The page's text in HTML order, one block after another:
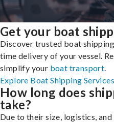
Get your boat
Discover trusted boat
time delivery of your vessel.
simplify your boat transport
Explore Boat Shipping
How long does
take?
Due to their size, logistics,